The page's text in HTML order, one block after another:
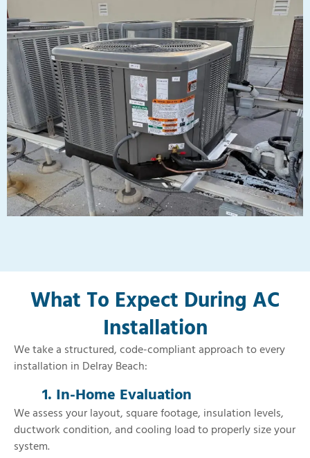
What To Expect During AC
Installation
We take a structured, code-compliant approach to every
installation in Delray Beach:
1. In-Home Evaluation
We assess your layout, square footage, insulation levels,
ductwork condition, and cooling load to properly size your
system.